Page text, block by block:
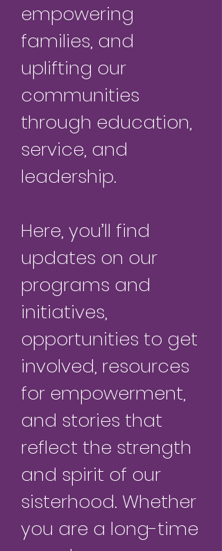
empowering
families, and
uplifting our
communities
through education,
service, and
leadership.
Here, you’ll find
updates on our
programs and
initiatives,
opportunities to get
involved, resources
for empowerment,
and stories that
reflect the strength
and spirit of our
sisterhood. Whether
you are a long-time